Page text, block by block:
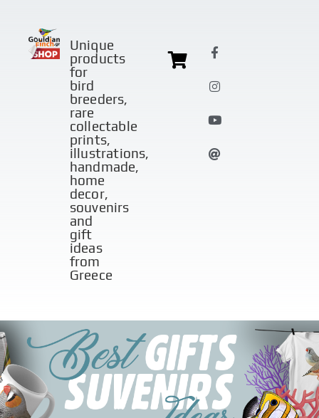
Unique
products
for
bird
breeders,
rare
collectable
prints,
illustrations,
handmade,
home
decor,
souvenirs
and
gift
ideas
from
Greece